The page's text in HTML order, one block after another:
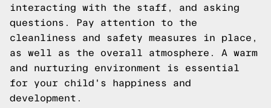
interacting with the staff, and asking
questions. Pay attention to the
cleanliness and safety measures in place,
as well as the overall atmosphere. A warm
and nurturing environment is essential
for your child's happiness and
development.